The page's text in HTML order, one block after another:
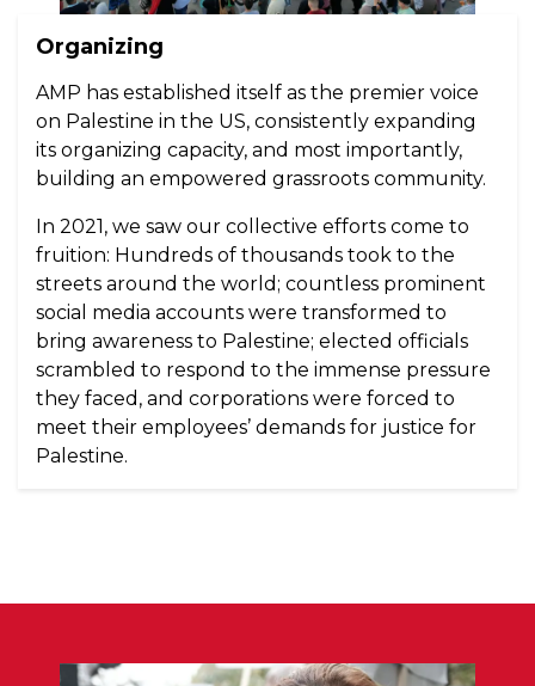
Organizing
AMP has established itself as the premier voice
on Palestine in the US, consistently expanding
its organizing capacity, and most importantly,
building an empowered grassroots community.
In 2021, we saw our collective efforts come to
fruition: Hundreds of thousands took to the
streets around the world; countless prominent
social media accounts were transformed to
bring awareness to Palestine; elected officials
scrambled to respond to the immense pressure
they faced, and corporations were forced to
meet their employees’ demands for justice for
Palestine.